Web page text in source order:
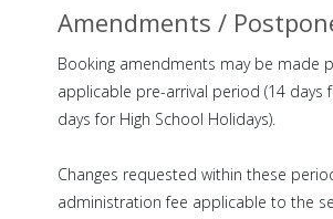
Amendments /
Booking amendments may be made
applicable pre-arrival period (14 days
days for High School Holidays).
Changes requested within these
administration fee applicable to the